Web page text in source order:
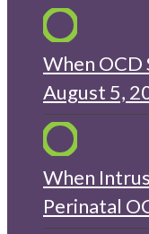
When OCD
August 5,
When
Perinatal